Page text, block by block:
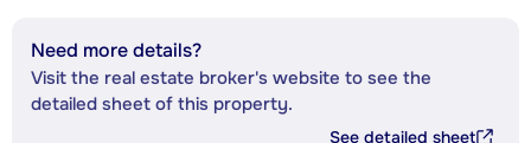
Need more details?
Visit the real estate broker's website to see the
detailed sheet of this property.
See detailed sheet